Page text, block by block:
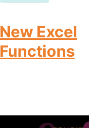
New Excel
Functions